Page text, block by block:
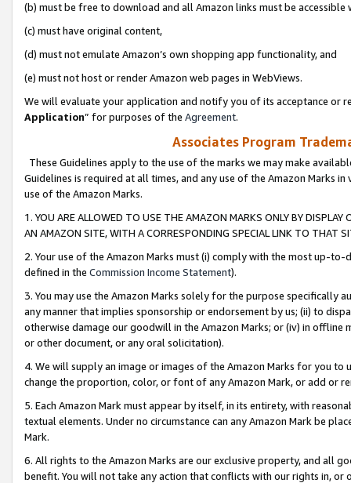
(b) must be free to download and all Amazon links must be
(c) must have original content,
(d) must not emulate Amazon’s own shopping app functionality, and
(e) must not host or render Amazon web pages in WebViews.
We will evaluate your application and notify you of its acceptance or
Application” for purposes of the Agreement.
Associates Program
These Guidelines apply to the use of the marks we may make
Guidelines is required at all times, and any use of the Amazon Marks
use of the Amazon Marks.
1. YOU ARE ALLOWED TO USE THE AMAZON MARKS ONLY BY
AN AMAZON SITE, WITH A CORRESPONDING SPECIAL LINK TO THAT
2. Your use of the Amazon Marks must (i) comply with the most up-
defined in the Commission Income Statement).
3. You may use the Amazon Marks solely for the purpose specifically
any manner that implies sponsorship or endorsement by us; (ii) to
otherwise damage our goodwill in the Amazon Marks; or (iv) in offline
or other document, or any oral solicitation).
4. We will supply an image or images of the Amazon Marks for you to
change the proportion, color, or font of any Amazon Mark, or add or
5. Each Amazon Mark must appear by itself, in its entirety, with
textual elements. Under no circumstance can any Amazon Mark be
Mark.
6. All rights to the Amazon Marks are our exclusive property, and all
benefit. You will not take any action that conflicts with our rights in, or